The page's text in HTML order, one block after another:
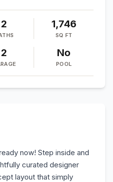
2 1,746
SQ FT
2 No
POOL
now! Step inside and
curated designer
layout that simply